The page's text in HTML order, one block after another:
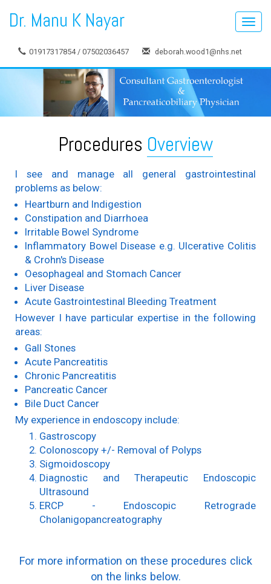
Dr. Manu K Nayar
01917317854 / 07502036457 deborah.wood1@nhs.net
Procedures Overview
I see and manage all general gastrointestinal
problems as below:
Heartburn and Indigestion
Constipation and Diarrhoea
Irritable Bowel Syndrome
Inflammatory Bowel Disease e.g. Ulcerative Colitis
& Crohn's Disease
Oesophageal and Stomach Cancer
Liver Disease
Acute Gastrointestinal Bleeding Treatment
However I have particular expertise in the following
areas:
Gall Stones
Acute Pancreatitis
Chronic Pancreatitis
Pancreatic Cancer
Bile Duct Cancer
My experience in endoscopy include:
Gastroscopy
Colonoscopy +/- Removal of Polyps
Sigmoidoscopy
Diagnostic and Therapeutic Endoscopic
Ultrasound
ERCP - Endoscopic Retrograde
Cholanigopancreatography
For more information on these procedures click
on the links below.